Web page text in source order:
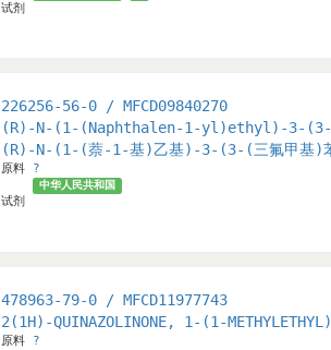
试剂
226256-56-0 / MFCD09840270
(R)-N-(1-(Naphthalen-1-yl)ethyl)-3-
(R)-N-(1-(萘-1-基)乙基)-3-(3-(三氟甲基)
原料 ?
试剂
中华人民共和国
478963-79-0 / MFCD11977743
2(1H)-QUINAZOLINONE, 1-(1-
原料 ?